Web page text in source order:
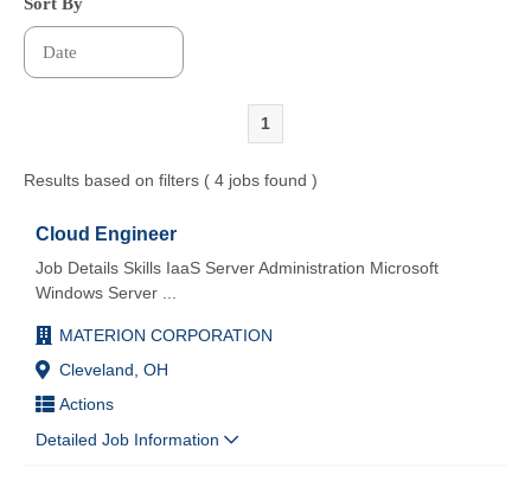
1
Results based on filters ( 4 jobs found )
Cloud Engineer
MATERION CORPORATION
Cleveland, OH
Actions
Job Details Skills IaaS Server Administration Microsoft
Windows Server
Detailed Job Information